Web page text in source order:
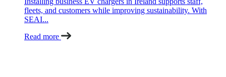
fleets, and customers while improving sustainability. With
SEAI...
Read more